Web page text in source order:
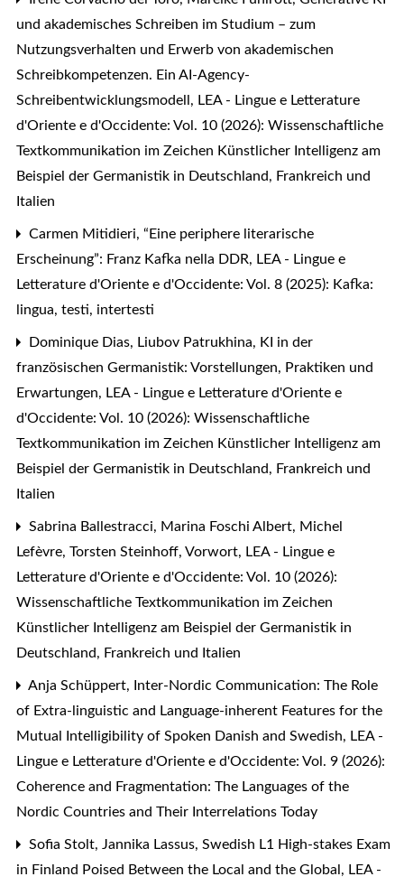
und akademisches Schreiben im Studium – zum
Nutzungsverhalten und Erwerb von akademischen
Schreibkompetenzen. Ein AI-Agency-
Schreibentwicklungsmodell, LEA - Lingue e Letterature
d'Oriente e d'Occidente: Vol. 10 (2026): Wissenschaftliche
Textkommunikation im Zeichen Künstlicher Intelligenz am
Beispiel der Germanistik in Deutschland, Frankreich und
Italien
Carmen Mitidieri, “Eine periphere literarische
Erscheinung”: Franz Kafka nella DDR, LEA - Lingue e
Letterature d'Oriente e d'Occidente: Vol. 8 (2025): Kafka:
lingua, testi, intertesti
Dominique Dias, Liubov Patrukhina, KI in der
französischen Germanistik: Vorstellungen, Praktiken und
Erwartungen, LEA - Lingue e Letterature d'Oriente e
d'Occidente: Vol. 10 (2026): Wissenschaftliche
Textkommunikation im Zeichen Künstlicher Intelligenz am
Beispiel der Germanistik in Deutschland, Frankreich und
Italien
Sabrina Ballestracci, Marina Foschi Albert, Michel
Lefèvre, Torsten Steinhoff, Vorwort, LEA - Lingue e
Letterature d'Oriente e d'Occidente: Vol. 10 (2026):
Wissenschaftliche Textkommunikation im Zeichen
Künstlicher Intelligenz am Beispiel der Germanistik in
Deutschland, Frankreich und Italien
Anja Schüppert,
Inter-Nordic Communication: The Role
of Extra-linguistic and Language-inherent Features for the
Mutual Intelligibility of Spoken Danish and Swedish, LEA -
Lingue e Letterature d'Oriente e d'Occidente: Vol. 9 (2026):
Coherence and Fragmentation: The Languages of the
Nordic Countries and Their Interrelations Today
Sofia Stolt, Jannika Lassus, Swedish L1 High-stakes Exam
in Finland Poised Between the Local and the Global, LEA -